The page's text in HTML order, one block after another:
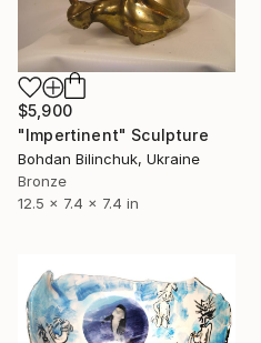
$5,900
"Impertinent" Sculpture
Bohdan Bilinchuk, Ukraine
Bronze
12.5 x 7.4 x 7.4 in